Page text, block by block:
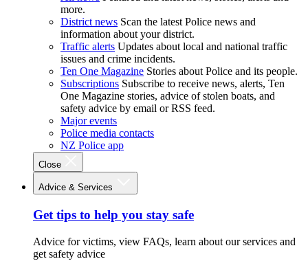
more.
District news Scan the latest Police news and
information about your district.
Traffic alerts Updates about local and national traffic
issues and crime incidents.
Ten One Magazine Stories about Police and its people.
Subscriptions Subscribe to receive news, alerts, Ten
One Magazine stories, advice of stolen boats, and
safety advice by email or RSS feed.
Major events
Police media contacts
NZ Police app
Close
Advice & Services
Get tips to help you stay safe
Advice for victims, view FAQs, learn about our services and
get safety advice